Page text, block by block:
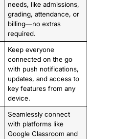
needs, like admissions,
grading, attendance, or
billing—no extras
required.
Keep everyone
connected on the go
with push notifications,
updates, and access to
key features from any
device.
Seamlessly connect
with platforms like
Google Classroom and